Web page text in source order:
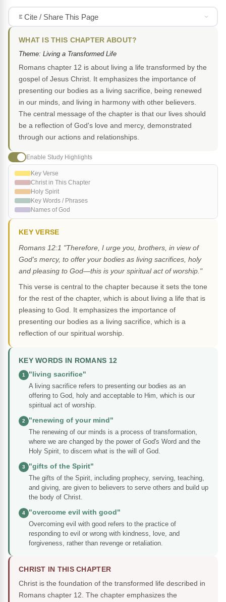
Cite / Share This Page
WHAT IS THIS CHAPTER ABOUT?
Theme: Living a Transformed Life
Romans chapter 12 is about living a life transformed by the
gospel of Jesus Christ. It emphasizes the importance of
presenting our bodies as a living sacrifice, being renewed
in our minds, and living in harmony with other believers.
The central message of the chapter is that our lives should
be a reflection of God's love and mercy, demonstrated
through our actions and relationships.
Enable Study Highlights
Key Verse
Christ in This Chapter
Holy Spirit
Key Words / Phrases
Names of God
KEY VERSE
Romans 12:1 "Therefore, I urge you, brothers, in view of
God's mercy, to offer your bodies as living sacrifices, holy
and pleasing to God—this is your spiritual act of worship."
This verse is central to the chapter because it sets the tone
for the rest of the chapter, which is about living a life that is
pleasing to God. It emphasizes the importance of
presenting our bodies as a living sacrifice, which is a
reflection of our spiritual worship.
KEY WORDS IN ROMANS 12
1
"living sacrifice"
A living sacrifice refers to presenting our bodies as an
offering to God, holy and acceptable to Him, which is our
spiritual act of worship.
2
"renewing of your mind"
The renewing of our minds is a process of transformation,
where we are changed by the power of God's Word and the
Holy Spirit, to discern what is the will of God.
3
"gifts of the Spirit"
The gifts of the Spirit, including prophecy, serving, teaching,
and giving, are given to believers to serve others and build up
the body of Christ.
4
"overcome evil with good"
Overcoming evil with good refers to the practice of
responding to evil or wrong with kindness, love, and
forgiveness, rather than revenge or retaliation.
CHRIST IN THIS CHAPTER
Christ is the foundation of the transformed life described in
Romans chapter 12. The chapter emphasizes the